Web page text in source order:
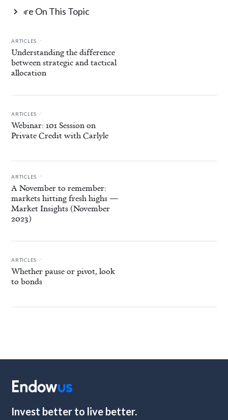
More On This Topic

ARTICLES .
Understanding the difference
between strategic and tactical
allocation
ARTICLES .
Webinar: 101 Session on
Private Credit with Carlyle
ARTICLES .
A November to remember:
markets hitting fresh highs —
Market Insights (November
2023)
ARTICLES .
Whether pause or pivot, look
to bonds
Invest better to live better.